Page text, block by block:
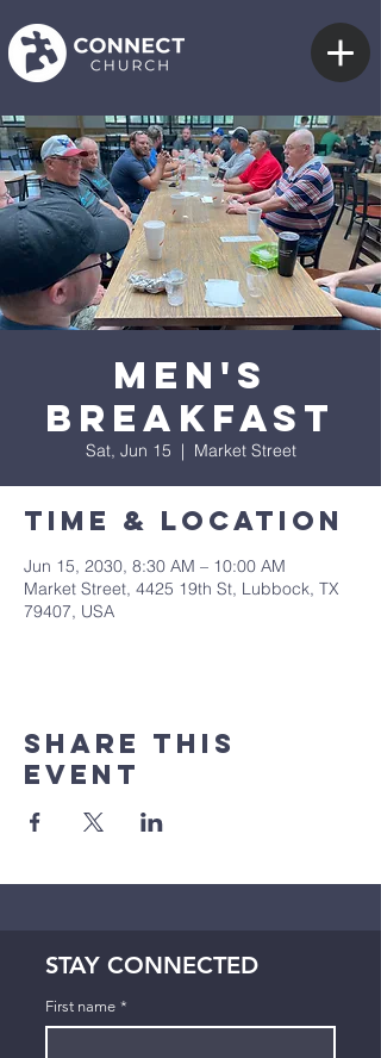
Men's
Breakfast
Sat, Jun 15
  |
Market Street
Time & Location
Jun 15, 2030, 8:30 AM – 10:00 AM
Market Street, 4425 19th St, Lubbock, TX
79407, USA
Share This
Event
STAY CONNECTED
First name *